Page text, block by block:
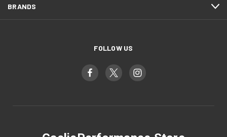
BRANDS
FOLLOW US